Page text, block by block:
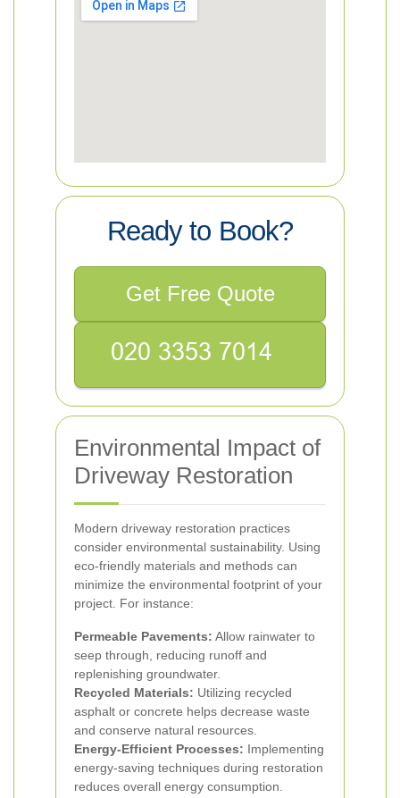
Ready to Book?
Get Free Quote
Environmental Impact of
Driveway Restoration
Modern driveway restoration practices
consider environmental sustainability. Using
eco-friendly materials and methods can
minimize the environmental footprint of your
project. For instance:
Permeable Pavements: Allow rainwater to
seep through, reducing runoff and
replenishing groundwater.
Recycled Materials: Utilizing recycled
asphalt or concrete helps decrease waste
and conserve natural resources.
Energy-Efficient Processes: Implementing
energy-saving techniques during restoration
reduces overall energy consumption.